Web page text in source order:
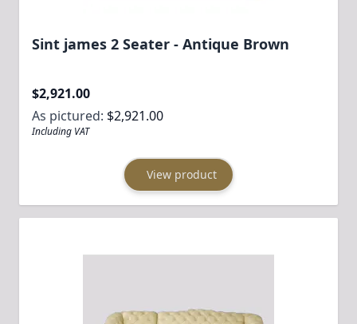
Sint james 2 Seater - Antique Brown
$2,921.00
As pictured: $2,921.00
Including VAT
View product